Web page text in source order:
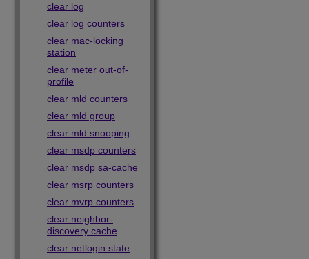
clear log
clear log counters
clear mac-locking
station
clear meter out-of-
profile
clear mld counters
clear mld group
clear mld snooping
clear msdp counters
clear msdp sa-cache
clear msrp counters
clear mvrp counters
clear neighbor-
discovery cache
clear netlogin state